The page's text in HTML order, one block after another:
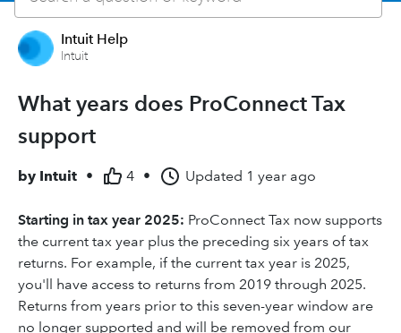
Intuit Help
Intuit
What years does ProConnect Tax
support
by Intuit • 4 • Updated 1 year ago
Starting in tax year 2025: ProConnect Tax now supports
the current tax year plus the preceding six years of tax
returns. For example, if the current tax year is 2025,
you'll have access to returns from 2019 through 2025.
Returns from years prior to this seven-year window are
no longer supported and will be removed from our